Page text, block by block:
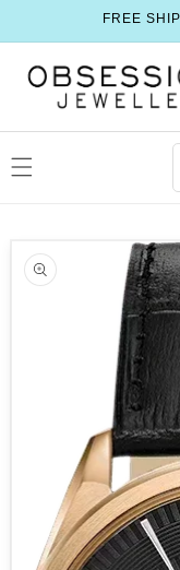
FREE
information